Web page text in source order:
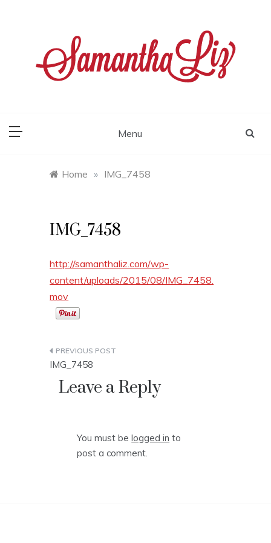
Menu
Home » IMG_7458
IMG_7458
http://samanthaliz.com/wp-
content/uploads/2015/08/IMG_7458.
mov
Post
navigation
IMG_7458
Leave a Reply
You must belogged in to
post a comment.